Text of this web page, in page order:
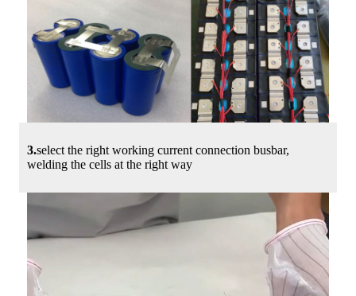
3.select the right working current connection busbar,
welding the cells at the right way